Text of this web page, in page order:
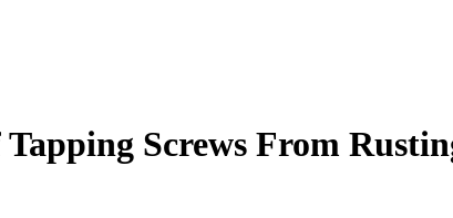
Screws From